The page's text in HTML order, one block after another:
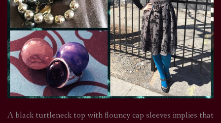
A black turtleneck top with flouncy cap sleeves implies that